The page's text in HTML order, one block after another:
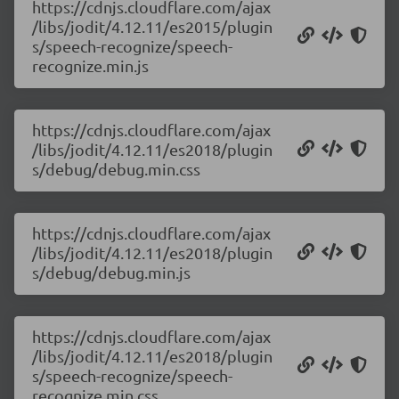
https://cdnjs.cloudflare.com/ajax
/libs/jodit/4.12.11/es2015/plugin
s/speech-recognize/speech-
recognize.min.js
https://cdnjs.cloudflare.com/ajax
/libs/jodit/4.12.11/es2018/plugin
s/debug/debug.min.css
https://cdnjs.cloudflare.com/ajax
/libs/jodit/4.12.11/es2018/plugin
s/debug/debug.min.js
https://cdnjs.cloudflare.com/ajax
/libs/jodit/4.12.11/es2018/plugin
s/speech-recognize/speech-
recognize.min.css